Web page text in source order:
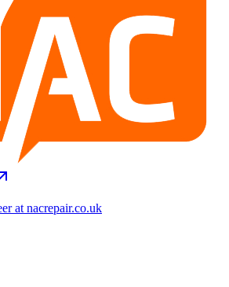
at nacrepair.co.uk